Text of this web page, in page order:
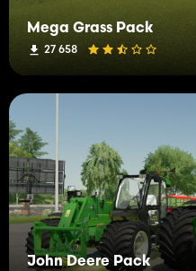
Mega Grass Pack
27 658
John Deere Pack